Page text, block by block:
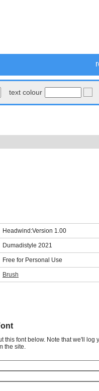
text colour
Headwind:Version 1.00
Dumadistyle 2021
Free for Personal Use
Brush
this font below. Note that we'll log
the site.